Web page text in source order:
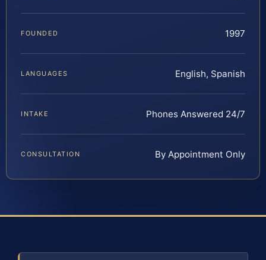
FOUNDED 1997
LANGUAGES English, Spanish
INTAKE Phones Answered 24/7
CONSULTATION By Appointment Only